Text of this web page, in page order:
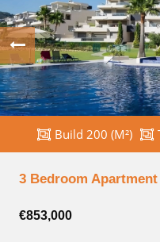
Build 200 (M²)
3 Bedroom
€853,000